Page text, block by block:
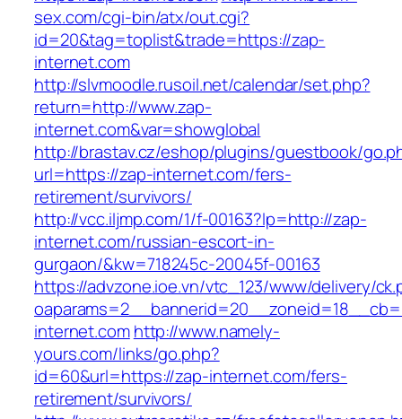
sex.com/cgi-bin/atx/out.cgi?
id=20&tag=toplist&trade=https://zap-
internet.com
http://slvmoodle.rusoil.net/calendar/set.php?
return=http://www.zap-
internet.com&var=showglobal
http://brastav.cz/eshop/plugins/guestbook/
url=https://zap-internet.com/fers-
retirement/survivors/
http://vcc.iljmp.com/1/f-00163?lp=http://zap-
internet.com/russian-escort-in-
gurgaon/&kw=718245c-20045f-00163
https://advzone.ioe.vn/vtc_123/www/delivery/
internet.comhttp://www.namely-
yours.com/links/go.php?
id=60&url=https://zap-internet.com/fers-
retirement/survivors/